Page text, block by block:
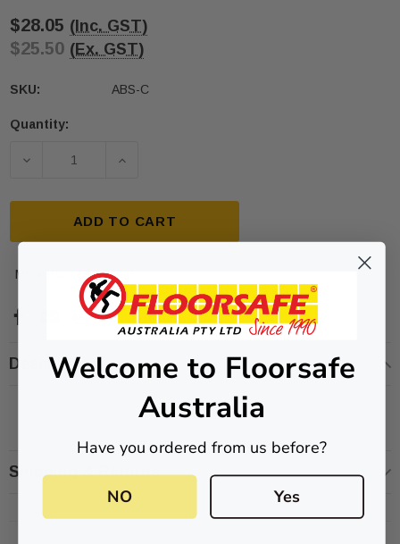
T01SA 316
Quick-Fix Self-Adhesive T025SA
$2.46
ADD TO CART
$28.05 (Inc. GST)
$25.50 (Ex. GST)
SKU: ABS-C
Current
Quantity:
DECREASE QUANTITY OF ABS-C PLASTIC
INCREASE QUANTITY OF ABS-C
ADD TO CART
More payment options
Description
Shipping & Returns
Welcome to Floorsafe
Australia
Have you ordered from us before?
NO Yes